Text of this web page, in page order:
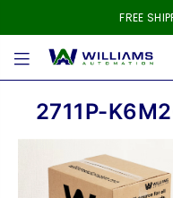
FREE
WILLIAMS
2711P-